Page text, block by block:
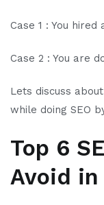
Case 1 : You hired
Case 2 : You are
Lets discuss
while doing SEO
Top 6
Avoid in